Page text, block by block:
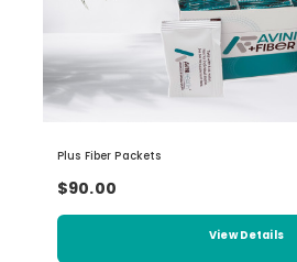
Plus Fiber Packets
$90.00
View Details